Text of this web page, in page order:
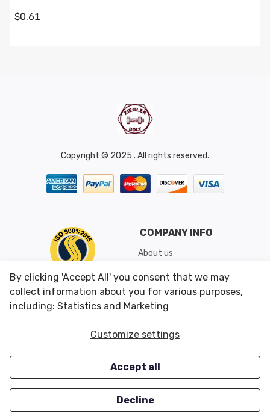
$0.61
Copyright © 2025 . All rights reserved.
COMPANY INFO
About us
Shipping & Returns
Conditions of Use
CUSTOMER SERVICES
Careers
OUR OFFERS
Closeouts
By clicking 'Accept All' you consent that we may
collect information about you for various purposes,
including: Statistics and Marketing
Customize settings
Accept all
Decline